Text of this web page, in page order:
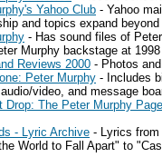
Yahoo Club - Yahoo
and topics expand
- Has sound files of
Murphy backstage at
Reviews 2000 - Photos
Peter Murphy - Includes
video, and message
Drop: The Peter Murphy Page
- Lyric Archive - Lyrics from
World to Fall Apart" to